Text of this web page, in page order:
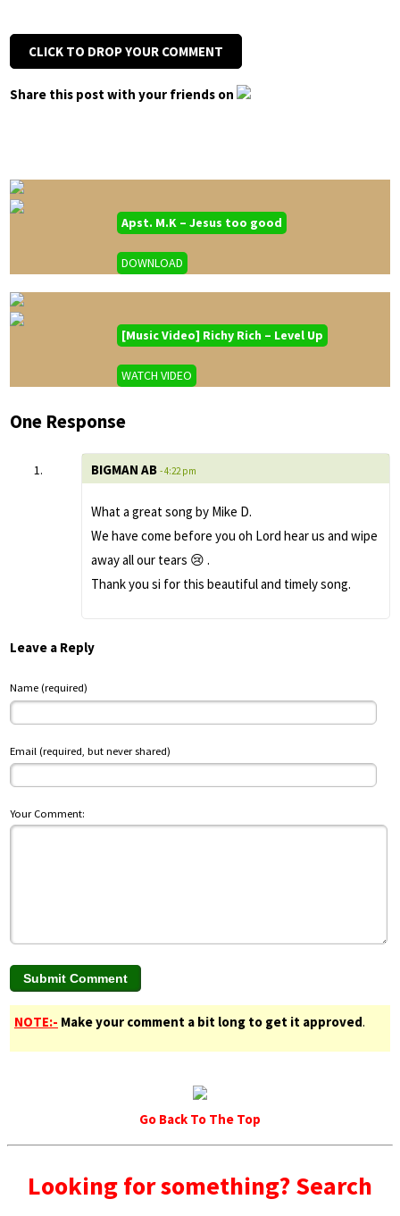
CLICK TO DROP YOUR COMMENT
Share this post with your friends on
Apst. M.K – Jesus too good
DOWNLOAD
[Music Video] Richy Rich – Level Up
WATCH VIDEO
One Response
BIGMAN AB - 4:22 pm
What a great song by Mike D.
We have come before you oh Lord hear us and wipe
away all our tears 😢 .
Thank you si for this beautiful and timely song.
Leave a Reply
Name (required)
Email (required, but never shared)
Your Comment:
NOTE:- Make your comment a bit long to get it approved.
Go Back To The Top
Looking for something? Search